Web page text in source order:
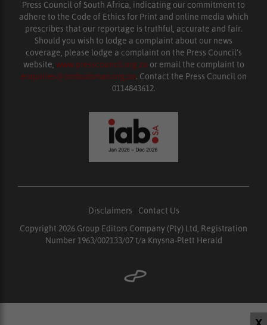
Press Council of South Africa, indicating our commitment to
adhere to the Code of Ethics for Print and online media which
prescribes that our reportage is truthful, accurate and fair.
Should you wish to lodge a complaint about our news
coverage, please lodge a complaint on the Press Council’s
website, www.presscouncil.org.za or email the complaint to
enquiries@ombudsman.org.za. Contact the Press Council on
0114843612.
Disclaimers
Contact Us
Copyright 2026 Group Editors Company (Pty) Ltd, Registration
Number 1963/002133/07 t/a Knysna-Plett Herald